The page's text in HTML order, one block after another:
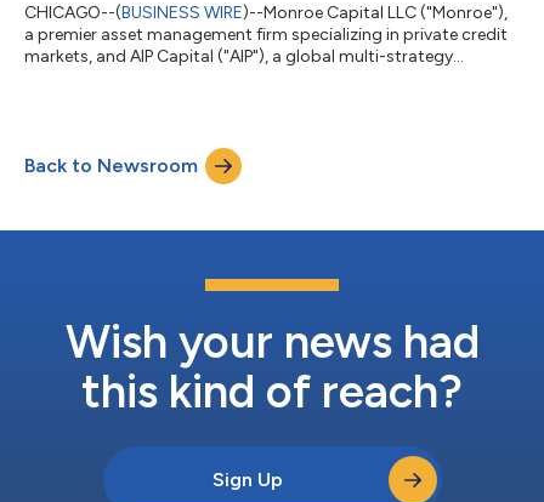
CHICAGO--(BUSINESS WIRE)--Monroe Capital LLC ("Monroe"),
a premier asset management firm specializing in private credit
markets, and AIP Capital ("AIP"), a global multi-strategy
securitization and the inaugural transaction issued through the
firms’ aviation leasing venture.MCAV 2026-1 is secured by a
Back to Newsroom
Wish your news had
this kind of reach?
Sign Up